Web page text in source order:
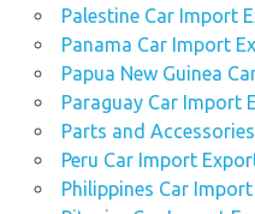
Palestine Car Import
Panama Car Import
Papua New Guinea
Paraguay Car Import
Parts and Accessories
Peru Car Import
Philippines Car